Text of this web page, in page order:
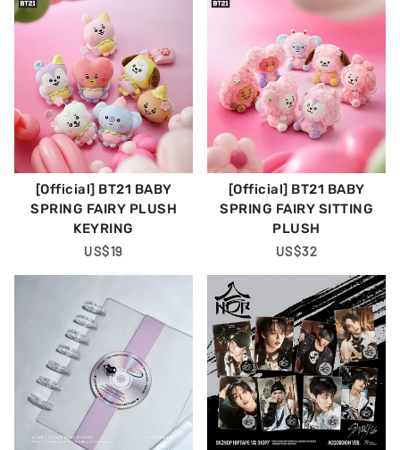
[Official] BT21 BABY
SPRING FAIRY PLUSH
KEYRING
Regular
US$19
[Official] BT21 BABY
SPRING FAIRY SITTING
PLUSH
Regular
US$32